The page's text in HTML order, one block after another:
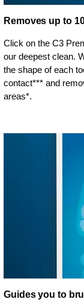
Removes up to
Click on the C3
our deepest clean.
the shape of each
contact*** and
areas*.
Guides you to